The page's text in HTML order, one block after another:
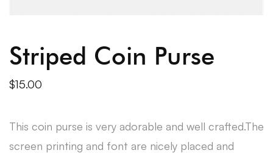
Striped Coin Purse
$15.00
This coin purse is very adorable and well crafted.The
screen printing and font are nicely placed and